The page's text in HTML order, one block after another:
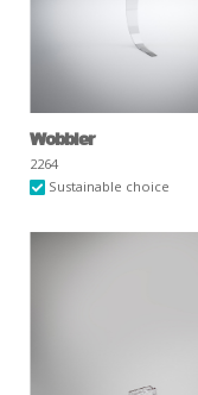
Wobbler
2264
Sustainable choice